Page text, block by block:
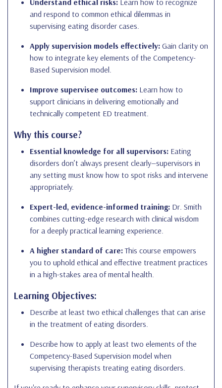
Understand ethical risks: Learn how to recognize
and respond to common ethical dilemmas in
supervising eating disorder cases.
Apply supervision models effectively: Gain clarity on
how to integrate key elements of the Competency-
Based Supervision model.
Improve supervisee outcomes: Learn how to
support clinicians in delivering emotionally and
technically competent ED treatment.
Why this course?
Essential knowledge for all supervisors: Eating
disorders don’t always present clearly—supervisors in
any setting must know how to spot risks and intervene
appropriately.
Expert-led, evidence-informed training: Dr. Smith
combines cutting-edge research with clinical wisdom
for a deeply practical learning experience.
A higher standard of care:This course empowers
you to uphold ethical and effective treatment practices
in a high-stakes area of mental health.
Learning Objectives:
Describe at least two ethical challenges that can arise
in the treatment of eating disorders.
Describe how to apply at least two elements of the
Competency-Based Supervision model when
supervising therapists treating eating disorders.